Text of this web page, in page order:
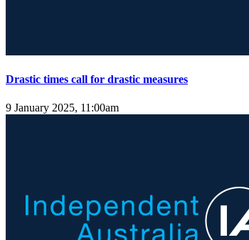
Drastic times call for drastic measures
9 January 2025, 11:00am